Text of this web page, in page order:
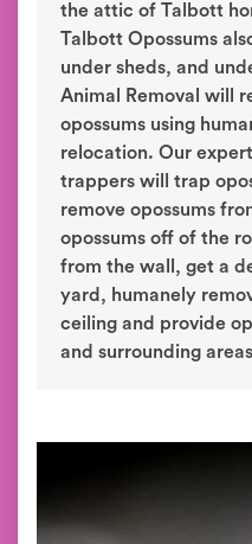
the attic of Talbott
Talbott Opossums
under sheds, and
Animal Removal will
opossums using
relocation. Our
trappers will trap
remove opossums
opossums off of the
from the wall, get a
yard, humanely
ceiling and provide
and surrounding